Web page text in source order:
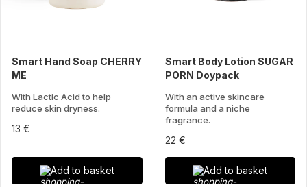
Smart Hand Soap CHERRY
ME
With Lactic Acid to help
reduce skin dryness.
13 €
Add to basket
Smart Body Lotion SUGAR
PORN Doypack
With an active skincare
formula and a niche
fragrance.
22 €
Add to basket